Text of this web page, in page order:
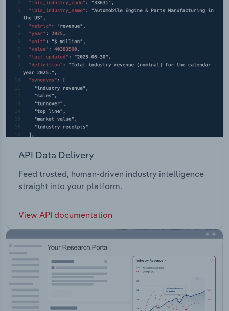
API Data Delivery
Feed trusted, human-driven industry intelligence
straight into your platform.
View API documentation